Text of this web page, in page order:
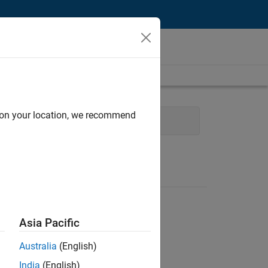
Web Applications and Services
your location, we recommend
Asia Pacific
Australia (English)
India (English)